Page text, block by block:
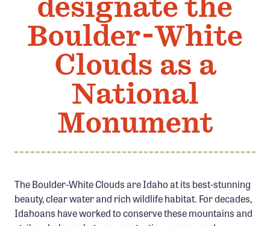
GET INVOLVED
Become a Member
Member Benefits
Pinnacle Membership
Brands for Public Lands
Leading Edge
Land & Water Defense Fund
Boulder-White
Clouds as a
National
Monument
The Boulder-White Clouds are Idaho at its best-stunning
beauty, clear water and rich wildlife habitat. For decades,
Idahoans have worked to conserve these mountains and